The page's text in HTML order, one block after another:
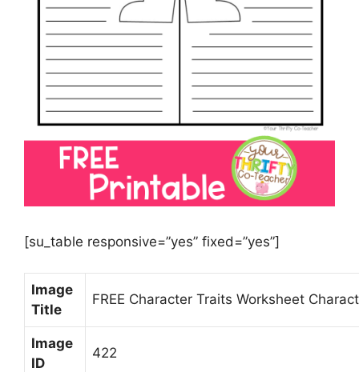
[su_table responsive=”yes” fixed=”yes”]
Image
Title
FREE Character Traits Worksheet
Image
ID
422